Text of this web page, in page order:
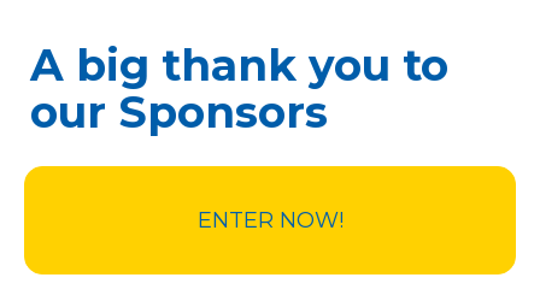
A big thank you to
our Sponsors
ENTER NOW!